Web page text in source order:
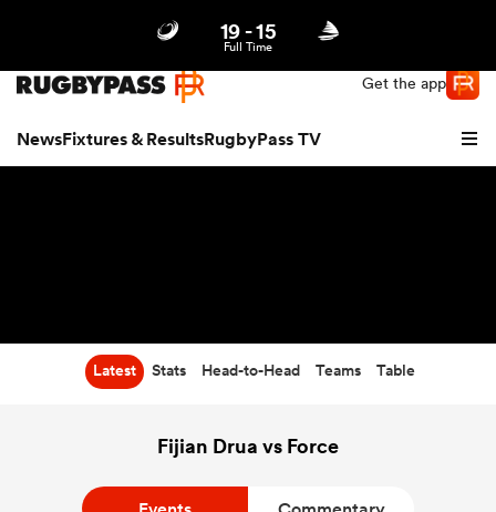
Get the app
NewsFixtures & ResultsRugbyPass TV
19-15
Full Time
Latest Stats Head-to-Head Teams Table
Fijian Drua vs Force